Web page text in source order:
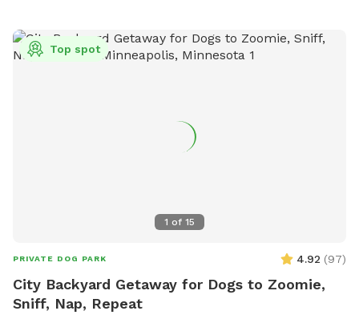
haven’t verified that all the plants are dog-safe so please
take precautions by preventing your dog from eating the
1 of 15
Top spot
PRIVATE DOG PARK 4.92 (97)
City Backyard Getaway for Dogs to Zoomie,
Sniff, Nap, Repeat